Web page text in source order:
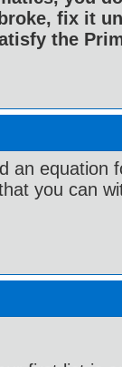
fix it
the
an equation
you can